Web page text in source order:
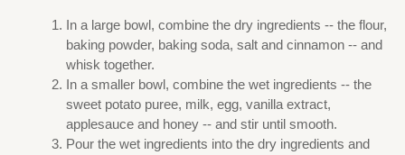
In a large bowl, combine the dry ingredients -- the flour,
baking powder, baking soda, salt and cinnamon -- and
whisk together.
In a smaller bowl, combine the wet ingredients -- the
sweet potato puree, milk, egg, vanilla extract,
applesauce and honey -- and stir until smooth.
Pour the wet ingredients into the dry ingredients and